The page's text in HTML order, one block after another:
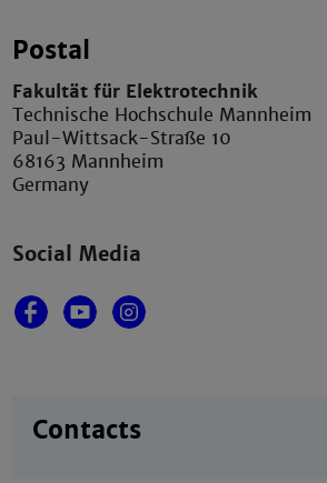
Postal
Fakultät für Elektrotechnik
Technische Hochschule Mannheim
Paul-Wittsack-Straße 10
68163 Mannheim
Germany
Social Media
Contacts